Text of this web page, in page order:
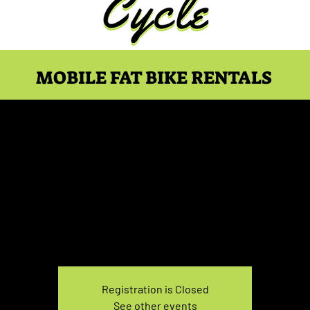
MOBILE FAT BIKE RENTALS
Registration is Closed
See other events